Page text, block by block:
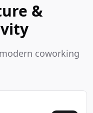
&
coworking